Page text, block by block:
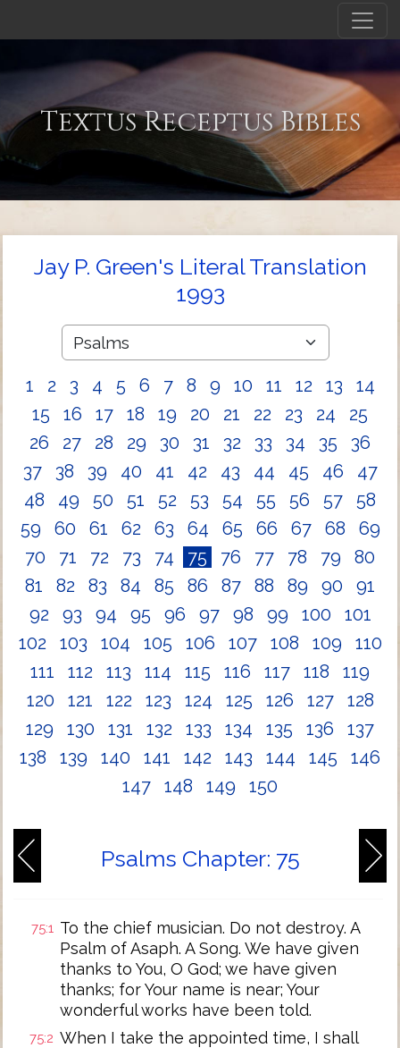
Textus Receptus Bibles
Jay P. Green's Literal Translation
1993
1 2 3 4 5 6 7 8 9 10 11 12 13
14
15
16 17 18 19 20 21 22 23 24
25
26
27 28 29 30 31 32 33 34 35
36
37
38 39 40 41 42 43 44 45 46
47
48
49 50 51 52 53 54 55 56 57
58
59
60 61 62 63 64 65 66 67 68
69
70
71 72 73 74 75 76 77 78 79
80
81
82 83 84 85 86 87 88 89 90
91
92
93 94 95 96 97 98 99 100
101
102
103 104 105 106 107 108 109
110
111
112 113 114 115 116 117 118
119
120
121 122 123 124 125 126 127
128
129
130 131 132 133 134 135 136
137
138
139 140 141 142 143 144 145
146
147
148 149 150
Psalms Chapter: 75
75:1 To the chief musician. Do not destroy. A
Psalm of Asaph. A Song. We have given
thanks to You, O God; we have given
thanks; for Your name is near; Your
wonderful works have been told.
75:2 When I take the appointed time, I shall